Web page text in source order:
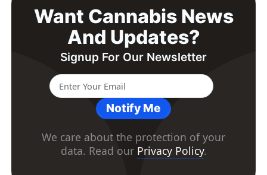
Want Cannabis News
And Updates?
Signup For Our Newsletter
Notify Me
We care about the protection of your
data. Read our Privacy Policy.